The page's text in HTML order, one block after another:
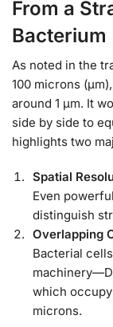
From a
Bacterium
As noted in the
100 microns
around 1 μm. It
side by side to
highlights two
Spatial
Even
distinguish
Overlapping
Bacterial
which
microns.